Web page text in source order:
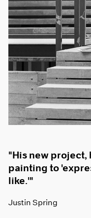
"His new project,
painting to
like.'"
Justin Spring